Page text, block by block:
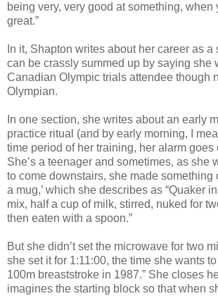
being very, very good at something, when
great.”
In it, Shapton writes about her career as a
can be crassly summed up by saying she
Canadian Olympic trials attendee though
Olympian.
In one section, she writes about an early
practice ritual (and by early morning, I
time period of her training, her alarm goes
She’s a teenager and sometimes, as she
to come downstairs, she made something
a mug,’ which she describes as “Quaker
mix, half a cup of milk, stirred, nuked for
then eaten with a spoon.”
But she didn’t set the microwave for two
she set it for 1:11:00, the time she wants
100m breaststroke in 1987.” She closes
imagines the starting block so that when